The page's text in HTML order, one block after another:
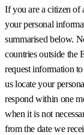
If you are a citizen of
your personal
summarised below.
countries outside the
request information
us locate your
respond within one
when it is not
from the date we